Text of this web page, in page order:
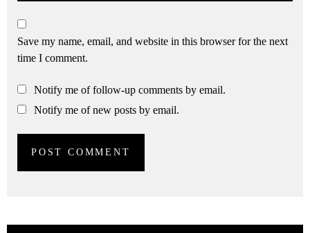
Save my name, email, and website in this browser for the next
time I comment.
Notify me of follow-up comments by email.
Notify me of new posts by email.